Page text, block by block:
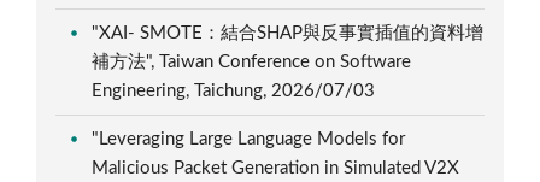
"XAI- SMOTE：結合SHAP與反事實插值的資料增
補方法", Taiwan Conference on Software
Engineering, Taichung, 2026/07/03
"Leveraging Large Language Models for
Malicious Packet Generation in Simulated V2X